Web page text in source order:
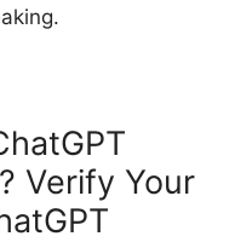
Verify Your